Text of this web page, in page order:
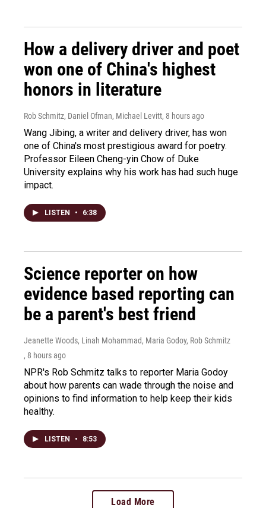
How a delivery driver and poet
won one of China's highest
honors in literature
Rob Schmitz, Daniel Ofman, Michael Levitt, 8 hours ago
Wang Jibing, a writer and delivery driver, has won
one of China's most prestigious award for poetry.
Professor Eileen Cheng-yin Chow of Duke
University explains why his work has had such huge
impact.
LISTEN • 6:38
Science reporter on how
evidence based reporting can
be a parent's best friend
Jeanette Woods, Linah Mohammad, Maria Godoy, Rob Schmitz
, 8 hours ago
NPR's Rob Schmitz talks to reporter Maria Godoy
about how parents can wade through the noise and
opinions to find information to help keep their kids
healthy.
LISTEN • 8:53
Load More